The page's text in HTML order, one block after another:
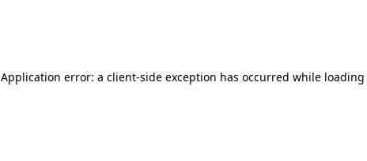
Application error: a client-side exception has occurred while loading